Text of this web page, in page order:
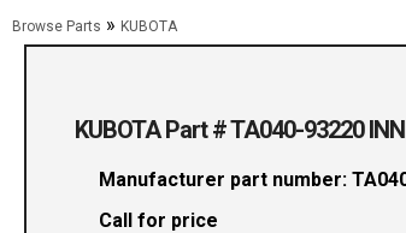
Browse Parts » KUBOTA
KUBOTA Part # TA040-93220
Manufacturer part number:
Call for price